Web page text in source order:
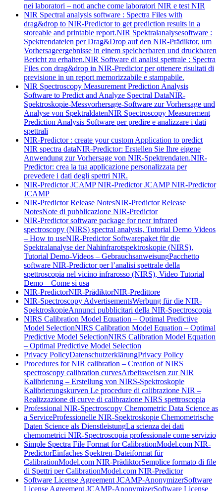
nei laboratori – noti anche come laboratori NIR e test NIR
NIR Spectral analysis software : Spectra Files with
drag&drop to NIR-Predictor to get prediction results in a
storeable and printable report.NIR Spektralanalysesoftware :
Spektrendateien per Drag&Drop auf den NIR-Prädiktor, um
Vorhersageergebnisse in einem speicherbaren und druckbaren
Bericht zu erhalten.NIR Software di analisi spettrale : Spectra
Files con drag&drop in NIR-Predictor per ottenere risultati di
previsione in un report memorizzabile e stampabile.
NIR Spectroscopy Measurement Prediction Analysis
Software to Predict and Analyze Spectral DataNIR-
Spektroskopie-Messvorhersage-Software zur Vorhersage und
Analyse von SpektraldatenNIR Spectroscopy Measurement
Prediction Analysis Software per predire e analizzare i dati
spettrali
NIR-Predictor : create your custom Application to predict
NIR spectra dataNIR-Predictor: Erstellen Sie Ihre eigene
Anwendung zur Vorhersage von NIR-Spektrendaten.NIR-
Predictor: crea la tua applicazione personalizzata per
prevedere i dati degli spettri NIR.
NIR-Predictor JCAMPNIR-Predictor JCAMPNIR-Predictor
JCAMP
NIR-Predictor Release NotesNIR-Predictor Release
NotesNote di pubblicazione NIR-Predictor
NIR-Predictor software package for near infrared
spectroscopy (NIRS) spectral analysis, Tutorial Demo Videos
– How to useNIR-Predictor Softwarepaket für die
Spektralanalyse der Nahinfrarotspektroskopie (NIRS),
Tutorial Demo-Videos – GebrauchsanweisungPacchetto
software NIR-Predictor per l’analisi spettrale della
spettroscopia nel vicino infrarosso (NIRS), Video Tutorial
Demo – Come si usa
NIR-PredictorNIR-PrädiktorNIR-Predittore
NIR-Spectroscopy AdvertisementsWerbung für die NIR-
SpektroskopieAnnunci pubblicitari della NIR-Spectroscopia
NIRS Calibration Model Equation – Optimal Predictive
Model SelectionNIRS Calibration Model Equation – Optimal
Predictive Model SelectionNIRS Calibration Model Equation
– Optimal Predictive Model Selection
Privacy PolicyDatenschutzerklärungPrivacy Policy
Procedures for NIR calibration – Creation of NIRS
spectroscopy calibration curvesArbeitsweisen zur NIR
Kalibrierung – Erstellung von NIRS-Spektroskopie
Kalibrierungskurven Le procedure di calibrazione NIR –
Realizzazione di curve di calibrazione NIRS spettroscopia
Professional NIR-Spectroscopy Chemometric Data Science as
a ServiceProfessionelle NIR-Spektroskopie Chemometrische
Daten Science als DienstleistungLa scienza dei dati
chemometrici NIR-Spectroscopia professionale come servizio
Simple Spectra File Format for CalibrationModel.com NIR-
PredictorEinfaches Spektren-Dateiformat für
CalibrationModel.com NIR-PrädiktorSemplice formato di file
di Spettri per CalibrationModel.com NIR-Predictor
Software License Agreement JCAMP-AnonymizerSoftware
License Agreement JCAMP-AnonymizerSoftware License